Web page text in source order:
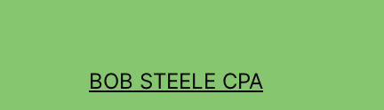
BOB STEELE CPA